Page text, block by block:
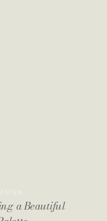
a Beautiful